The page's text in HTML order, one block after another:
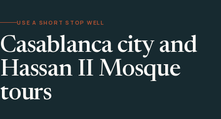
USE A SHORT STOP WELL
Casablanca city and
Hassan II Mosque
tours